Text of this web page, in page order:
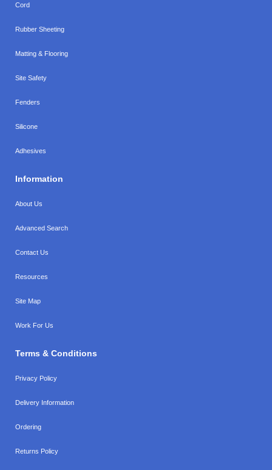
Cord
Rubber Sheeting
Matting & Flooring
Site Safety
Fenders
Silicone
Adhesives
Information
About Us
Advanced Search
Contact Us
Resources
Site Map
Work For Us
Terms & Conditions
Privacy Policy
Delivery Information
Ordering
Returns Policy